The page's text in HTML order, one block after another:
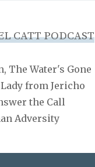
CATT PODCAST
The Water's Gone
from Jericho
the Call
Adversity